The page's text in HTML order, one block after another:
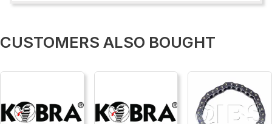
CUSTOMERS ALSO BOUGHT